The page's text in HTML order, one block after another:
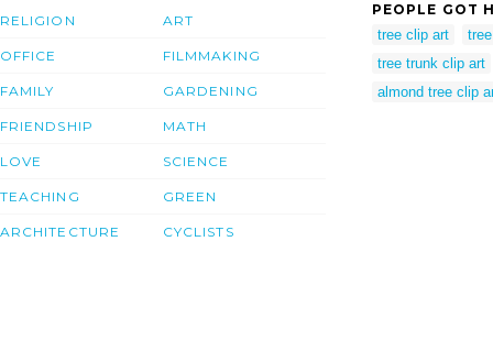
RELIGION
OFFICE
FAMILY
FRIENDSHIP
LOVE
TEACHING
ARCHITECTURE
ART
FILMMAKING
GARDENING
MATH
SCIENCE
GREEN
CYCLISTS
PEOPLE GOT
tree clip art
tree trunk clip art
almond tree clip